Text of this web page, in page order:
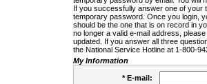
If you successfully answer one of your
temporary password. Once you login,
should be the one that is on record in
no longer a valid e-mail address,
updated. If you answer all three
the National Service Hotline at 1-800-
My Information
* E-mail: